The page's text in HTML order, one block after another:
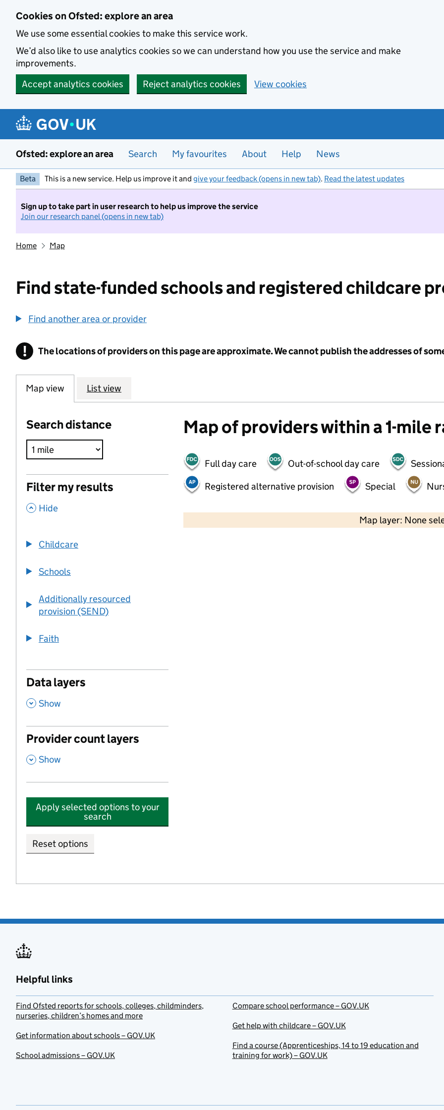
Cookies on Ofsted: explore an area
We use some essential cookies to make this service work.
We’d also like to use analytics cookies so we can understand how you use the service and make
improvements.
Accept analytics cookies
Reject analytics cookies View cookies
Ofsted: explore an area Search My favourites About Help News
Beta This is a new service. Help us improve it and give your feedback (opens in new tab). Read the latest updates
Sign up to take part in user research to help us improve the service
Join our research panel (opens in new tab)
Home Map
Find state-funded schools and registered childcare
Find another area or provider
! Information
The locations of providers on this page are approximate. We cannot publish the addresses of
Map view List view
Search distance
Filter my results
, Hide
Childcare
Schools
Additionally resourced
provision (SEND)
Faith
Data layers
, Show
Provider count layers
, Show
Apply selected options to your
search
Reset options
Map of providers within a 1-mile
Full day care Out-of-school day care
Registered alternative provision
Special
Map layer: None
2000 ft
Helpful links
Find Ofsted reports for schools, colleges, childminders,
nurseries, children’s homes and more
Get information about schools – GOV.UK
School admissions – GOV.UK
Compare school performance – GOV.UK
Get help with childcare – GOV.UK
Find a course (Apprenticeships, 14 to 19 education and
training for work) – GOV.UK